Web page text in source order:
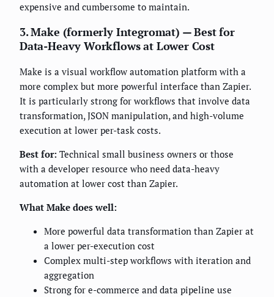
expensive and cumbersome to maintain.
3. Make (formerly Integromat) — Best for
Data-Heavy Workflows at Lower Cost
Make is a visual workflow automation platform with a
more complex but more powerful interface than Zapier.
It is particularly strong for workflows that involve data
transformation, JSON manipulation, and high-volume
execution at lower per-task costs.
Best for: Technical small business owners or those
with a developer resource who need data-heavy
automation at lower cost than Zapier.
What Make does well:
More powerful data transformation than Zapier at
a lower per-execution cost
Complex multi-step workflows with iteration and
aggregation
Strong for e-commerce and data pipeline use